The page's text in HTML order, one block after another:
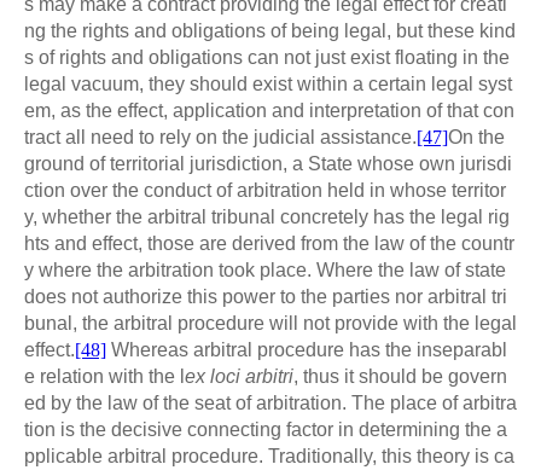
ng the rights and obligations of being legal, but these kind
s of rights and obligations can not just exist floating in the
legal vacuum, they should exist within a certain legal syst
em, as the effect, application and interpretation of that con
tract all need to rely on the judicial assistance.[47]On the
ground of territorial jurisdiction, a State whose own jurisdi
ction over the conduct of arbitration held in whose territor
y, whether the arbitral tribunal concretely has the legal rig
hts and effect, those are derived from the law of the countr
y where the arbitration took place. Where the law of state
does not authorize this power to the parties nor arbitral tri
bunal, the arbitral procedure will not provide with the legal
effect.[48] Whereas arbitral procedure has the inseparabl
e relation with the l ex loci arbitri, thus it should be govern
ed by the law of the seat of arbitration. The place of arbitra
tion is the decisive connecting factor in determining the a
pplicable arbitral procedure. Traditionally, this theory is ca